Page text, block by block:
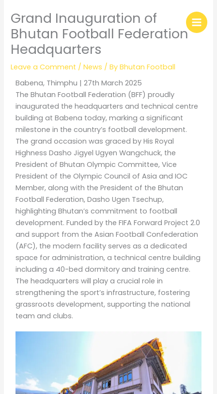
content
Grand Inauguration of
Bhutan Football Federation
Headquarters
Leave a Comment /News / ByBhutan Football
Babena, Thimphu | 27th March 2025
The Bhutan Football Federation (BFF) proudly
inaugurated the headquarters and technical centre
building at Babena today, marking a significant
milestone in the country’s football development.
The grand occasion was graced by His Royal
Highness Dasho Jigyel Ugyen Wangchuck, the
President of Bhutan Olympic Committee, Vice
President of the Olympic Council of Asia and IOC
Member, along with the President of the Bhutan
Football Federation, Dasho Ugen Tsechup,
highlighting Bhutan’s commitment to football
development. Funded by the FIFA Forward Project 2.0
and support from the Asian Football Confederation
(AFC), the modern facility serves as a dedicated
space for administration, a technical centre building
including a 40-bed dormitory and training centre.
The headquarters will play a crucial role in
strengthening the sport’s infrastructure, fostering
grassroots development, supporting the national
team and clubs.